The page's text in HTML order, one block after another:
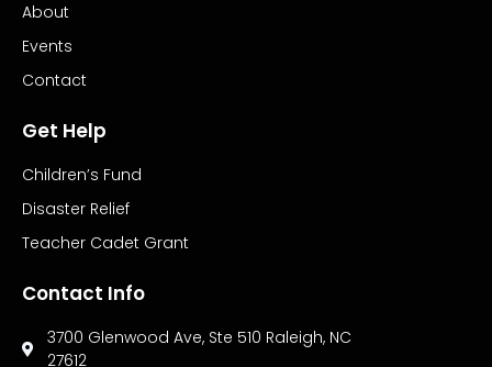
About
Events
Contact
Get Help
Children’s Fund
Disaster Relief
Teacher Cadet Grant
Contact Info
3700 Glenwood Ave, Ste 510 Raleigh, NC
27612